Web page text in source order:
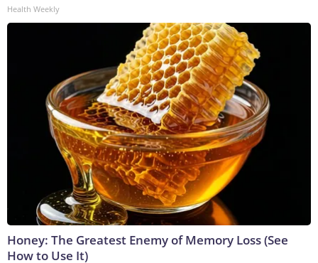
Health Weekly
Honey: The Greatest Enemy of Memory Loss (See
How to Use It)